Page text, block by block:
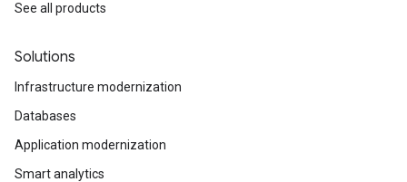
See all products
Solutions
Infrastructure modernization
Databases
Application modernization
Smart analytics